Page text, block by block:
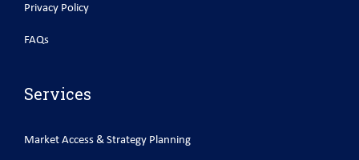
Privacy Policy
FAQs
Services
Market Access & Strategy Planning